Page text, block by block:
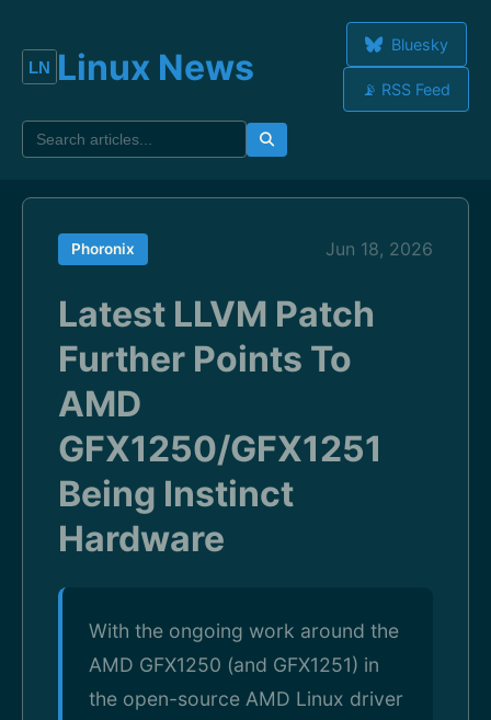
Linux News
Bluesky
📡 RSS Feed
Phoronix Jun 18, 2026
Latest LLVM Patch
Further Points To
AMD
GFX1250/GFX1251
Being Instinct
Hardware
With the ongoing work around the
AMD GFX1250 (and GFX1251) in
the open-source AMD Linux driver